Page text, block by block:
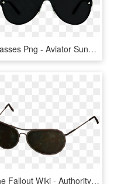
Glasses Png - Aviator Sunglass, Transparent Png
The Fallout Wiki - Authority Glasses, HD Png Download